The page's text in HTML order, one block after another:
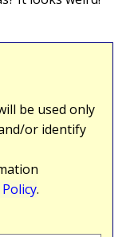
be used only
or identify
.